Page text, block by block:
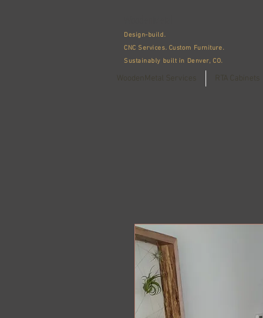
Design-build.
CNC Services. Custom Furniture.
Sustainably built in Denver, CO.
WoodenMetal Services RTA Cabinets